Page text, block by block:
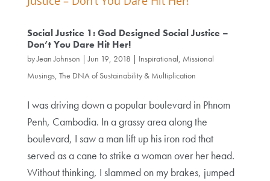
Social Justice 1: God Designed Social Justice –
Don’t You Dare Hit Her!
byJean Johnson |Jun 19, 2018 | Inspirational, Missional
Musings, The DNA of Sustainability & Multiplication
I was driving down a popular boulevard in Phnom
Penh, Cambodia. In a grassy area along the
boulevard, I saw a man lift up his iron rod that
served as a cane to strike a woman over her head.
Without thinking, I slammed on my brakes, jumped